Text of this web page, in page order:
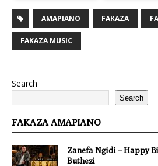
AMAPIANO FAKAZA
FAKAZA MUSIC
Search
Search
FAKAZA AMAPIANO
Zanefa Ngidi – Happy
Buthezi